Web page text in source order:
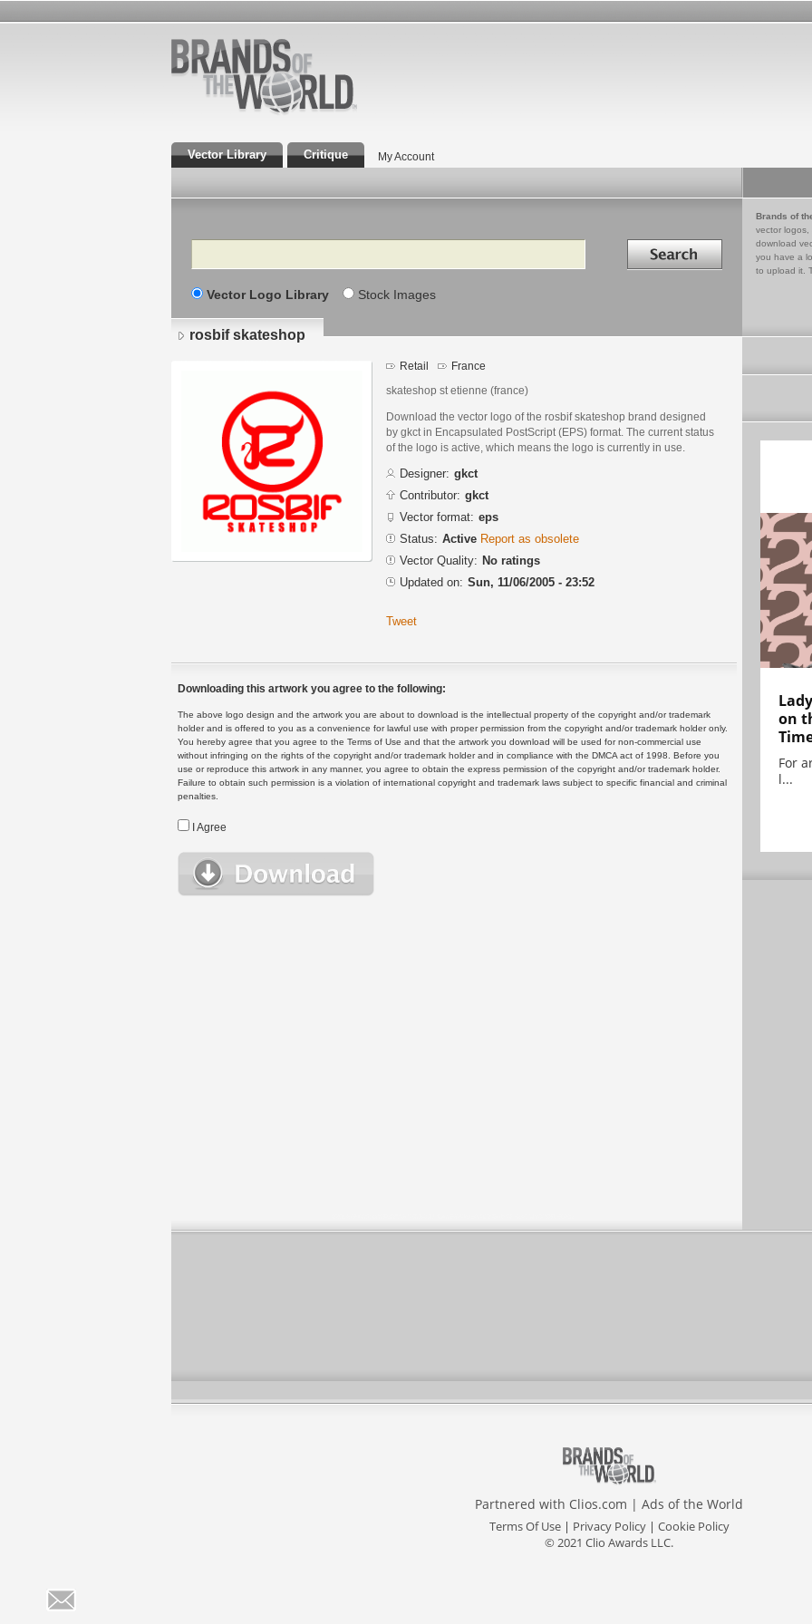
Vector Library Critique My Account
Search Search in
Vector Logo Library Stock Images
Brands of
vector logos,
download
you have a
to upload it.
rosbif skateshop
Retail France
skateshop st etienne (france)
Download the vector logo of the rosbif skateshop brand designed
by gkct in Encapsulated PostScript (EPS) format. The current status
of the logo is active, which means the logo is currently in use.
Designer: gkct
Contributor: gkct
Vector format: eps
Status: Active Report as obsolete
Vector Quality: No ratings
Updated on: Sun, 11/06/2005 - 23:52
Tweet
Downloading this artwork you agree to the following:
The above logo design and the artwork you are about to download is the intellectual property of the copyright and/or trademark
holder and is offered to you as a convenience for lawful use with proper permission from the copyright and/or trademark holder only.
You hereby agree that you agree to the Terms of Use and that the artwork you download will be used for non-commercial use
without infringing on the rights of the copyright and/or trademark holder and in compliance with the DMCA act of 1998. Before you
use or reproduce this artwork in any manner, you agree to obtain the express permission of the copyright and/or trademark holder.
Failure to obtain such permission is a violation of international copyright and trademark laws subject to specific financial and criminal
penalties.
I Agree
on
For
l...
Partnered with Clios.com | Ads of the World
Terms Of Use| Privacy Policy| Cookie Policy
© 2021 Clio Awards LLC.